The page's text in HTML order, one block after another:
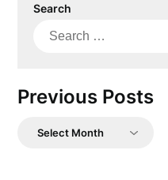
Search
Search
Previous Posts
Previous